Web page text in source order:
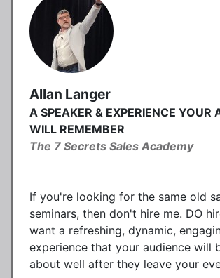
Allan Langer
A SPEAKER & EXPERIENCE YOUR
WILL REMEMBER
The 7 Secrets Sales Academy
If you're looking for the same old
seminars, then don't hire me. DO
want a refreshing, dynamic,
experience that your audience will
about well after they leave your